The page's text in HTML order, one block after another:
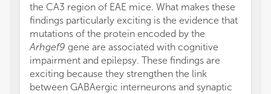
the CA3 region of EAE mice. What makes these
findings particularly exciting is the evidence that
mutations of the protein encoded by the
Arhgef9 gene are associated with cognitive
impairment and epilepsy. These findings are
exciting because they strengthen the link
between GABAergic interneurons and synaptic